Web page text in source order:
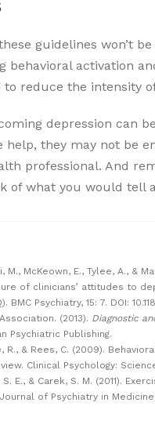
guidelines won’t
behavioral activation
reduce the intensity
depression can
help, they may not be
professional. And
of what you would tell
M., McKeown, E., Tylee, A., &
of clinicians’ attitudes to
BMC Psychiatry, 15: 7. DOI:
(2013). Diagnostic
Psychiatric Publishing.
R., & Rees, C. (2009).
Clinical Psychology:
S. E., & Carek, S. M. (2011).
of Psychiatry in Medicine,